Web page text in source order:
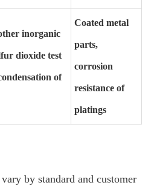
inorganic
dioxide test
of
Coated metal
parts,
corrosion
resistance of
platings
by standard and customer